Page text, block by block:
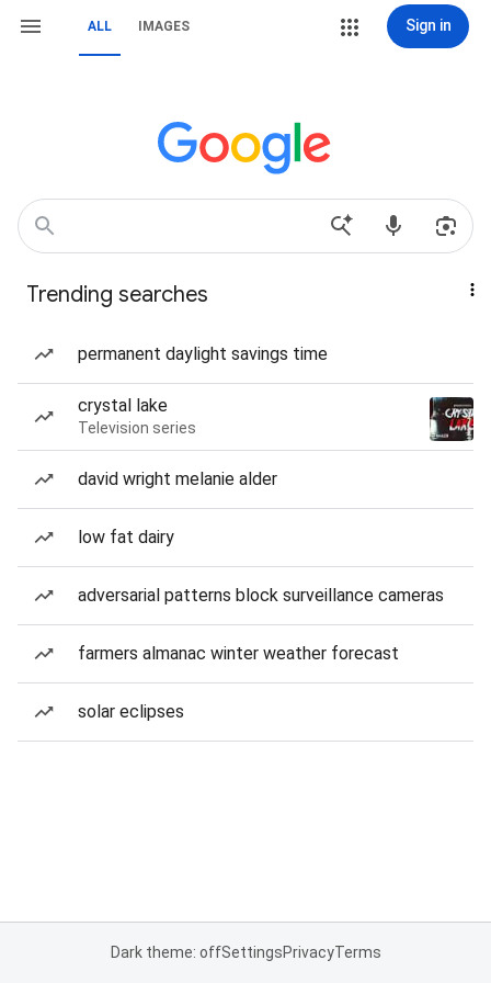
ALL IMAGES Sign in
Trending searches
permanent daylight savings time
crystal lake
Television series
david wright melanie alder
low fat dairy
adversarial patterns block surveillance cameras
farmers almanac winter weather forecast
solar eclipses
Dark theme: offSettingsPrivacyTerms